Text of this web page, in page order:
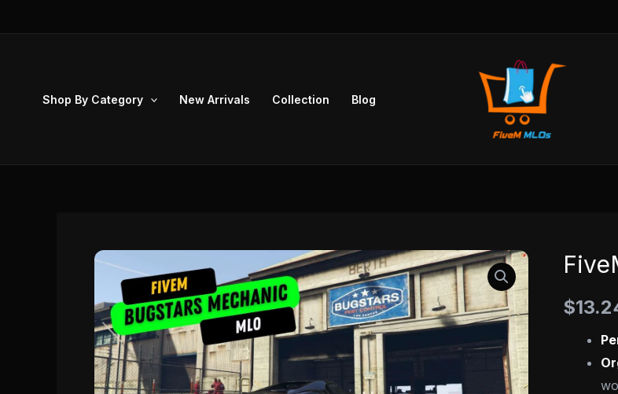
Shop By Category New Arrivals Collection Blog
$
FiveM